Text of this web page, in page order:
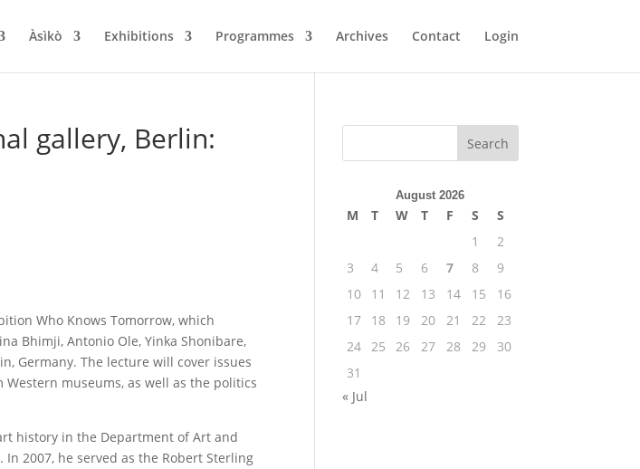
Àsìkò Exhibitions Programmes Archives Contact Login
gallery, Berlin:
Who Knows Tomorrow, which
Bhimji, Antonio Ole, Yinka Shonibare,
Germany. The lecture will cover issues
museums, as well as the politics
history in the Department of Art and
2007, he served as the Robert Sterling
August 2026
M T W T F S
S
1
2
3
4 5 6 7 8
9
10
11 12 13 14 15
16
17
18 19 20 21 22
23
24 25 26 27 28 29
30
31
« Jul